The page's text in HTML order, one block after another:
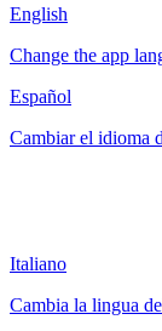
English
Change the app
Español
Cambiar el idioma
Italiano
Cambia la lingua